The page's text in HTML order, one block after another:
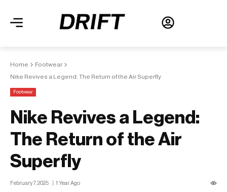
Home
Footwear
Nike Revives a Legend: The Return of the Air Superfly
Footwear
Nike Revives a Legend:
The Return of the Air
Superfly
February 7, 2025 1 Year Ago